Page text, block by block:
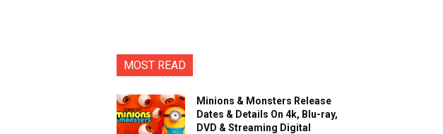
MOST READ
Minions & Monsters Release
Dates & Details On 4k, Blu-ray,
DVD & Streaming Digital